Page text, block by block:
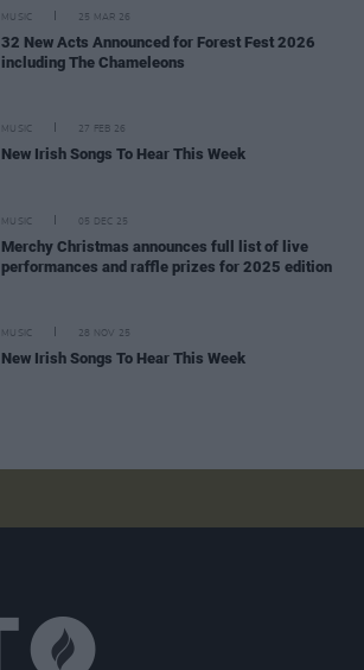
MUSIC 25 MAR 26
32 New Acts Announced for Forest Fest 2026
including The Chameleons
MUSIC 27 FEB 26
New Irish Songs To Hear This Week
MUSIC 05 DEC 25
Merchy Christmas announces full list of live
performances and raffle prizes for 2025 edition
MUSIC 28 NOV 25
New Irish Songs To Hear This Week